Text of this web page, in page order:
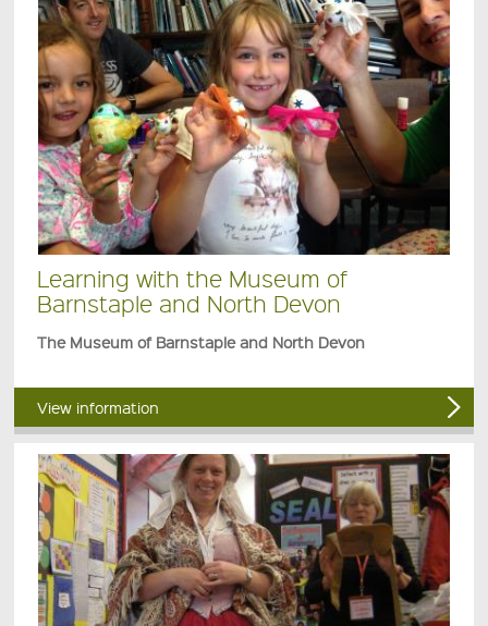
Learning with the Museum of
Barnstaple and North Devon
The Museum of Barnstaple and North Devon
View information